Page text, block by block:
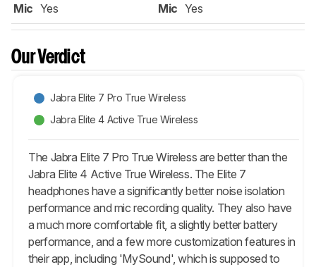
Mic Yes
Mic Yes
Our Verdict
Jabra Elite 7 Pro True Wireless
Jabra Elite 4 Active True Wireless
The Jabra Elite 7 Pro True Wireless are better than the
Jabra Elite 4 Active True Wireless. The Elite 7
headphones have a significantly better noise isolation
performance and mic recording quality. They also have
a much more comfortable fit, a slightly better battery
performance, and a few more customization features in
their app, including 'MySound', which is supposed to